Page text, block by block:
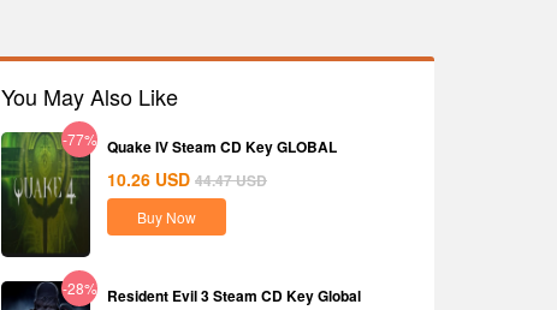
You May Also Like
-77% Quake IV Steam CD Key GLOBAL
10.26 USD 44.47USD
Buy Now
-28% Resident Evil 3 Steam CD Key Global